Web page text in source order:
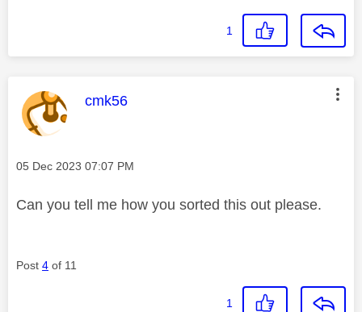
1
This message was authored by:
cmk56
Message posted on
‎05 Dec 2023 07:07 PM
Can you tell me how you sorted this out please.
Post 4 of 11
1